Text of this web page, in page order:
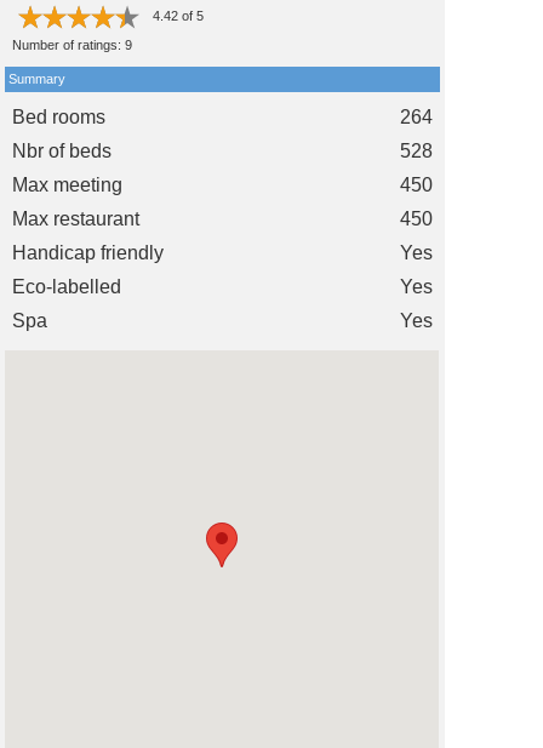
4.42 of 5
Number of ratings: 9
Summary
Bed rooms
264
Nbr of beds
528
Max meeting
450
Max restaurant
450
Handicap friendly
Yes
Eco-labelled
Yes
Spa
Yes